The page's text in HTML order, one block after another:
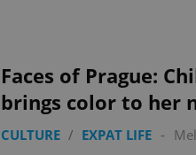
Faces of Prague:
brings color to her
CULTURE / EXPAT LIFE -